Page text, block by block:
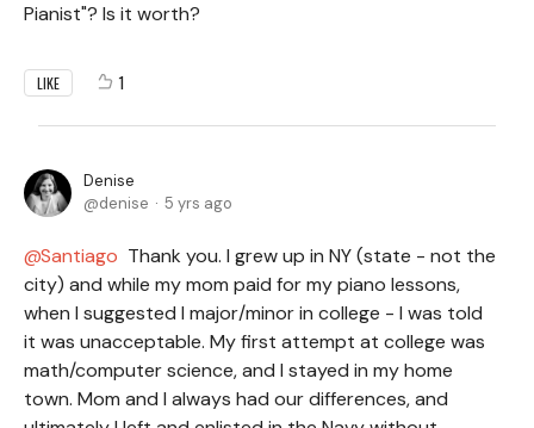
Pianist"? Is it worth?
LIKE 1
Denise
denise
5 yrs ago
Santiago Thank you. I grew up in NY (state - not the
city) and while my mom paid for my piano lessons,
when I suggested I major/minor in college - I was told
it was unacceptable. My first attempt at college was
math/computer science, and I stayed in my home
town. Mom and I always had our differences, and